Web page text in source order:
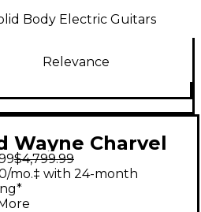
Body Electric Guitars
Relevance
Wayne Charvel
#5 Black Solid
Electric Guitar
$4,799.99
mo.‡ with 24-month